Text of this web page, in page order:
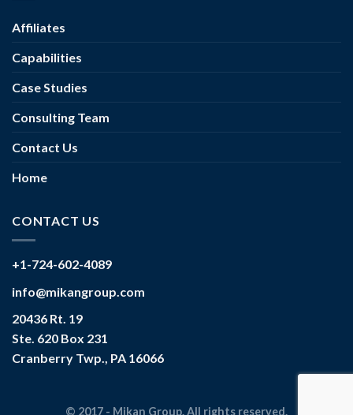
Affiliates
Capabilities
Case Studies
Consulting Team
Contact Us
Home
CONTACT US
+1-724-602-4089
info@mikangroup.com
20436 Rt. 19
Ste. 620 Box 231
Cranberry Twp., PA 16066
© 2017 - Mikan Group. All rights reserved.